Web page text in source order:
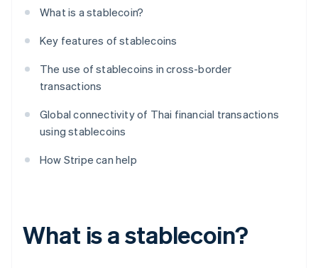
What is a stablecoin?
Key features of stablecoins
The use of stablecoins in cross-border
transactions
Global connectivity of Thai financial transactions
using stablecoins
How Stripe can help
What is a stablecoin?